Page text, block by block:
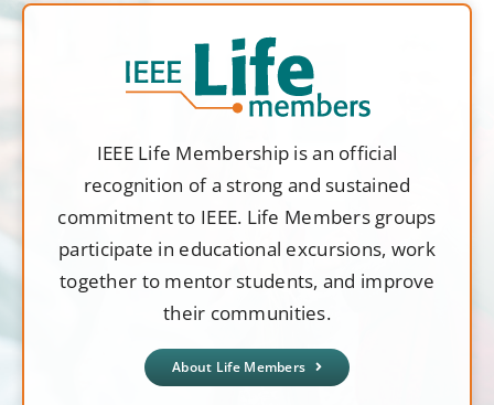
IEEE Life Membership is an official
recognition of a strong and sustained
commitment to IEEE. Life Members groups
participate in educational excursions, work
together to mentor students, and improve
their communities.
About Life Members